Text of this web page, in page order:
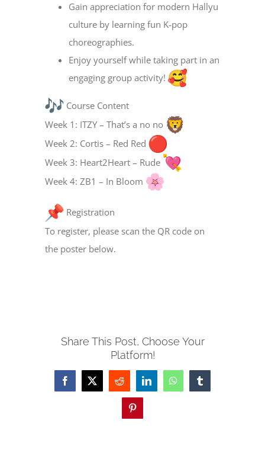
Gain appreciation for modern Hallyu
culture by learning fun K-pop
choreographies.
Enjoy yourself while taking part in an
engaging group activity!
Course Content
Week 1: ITZY – That’s a no no
Week 2: Cortis – Red Red
Week 3: Heart2Heart – Rude
Week 4: ZB1 – In Bloom
Registration
To register, please scan the QR code on
the poster below.
Share This Post, Choose Your
Platform!
Facebook
X Reddit LinkedInWhatsAppTumblr
Pinterest